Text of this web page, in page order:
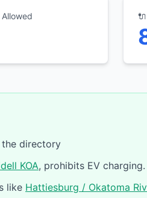
directory
KOA, prohibits EV
like Hattiesburg / Okatoma